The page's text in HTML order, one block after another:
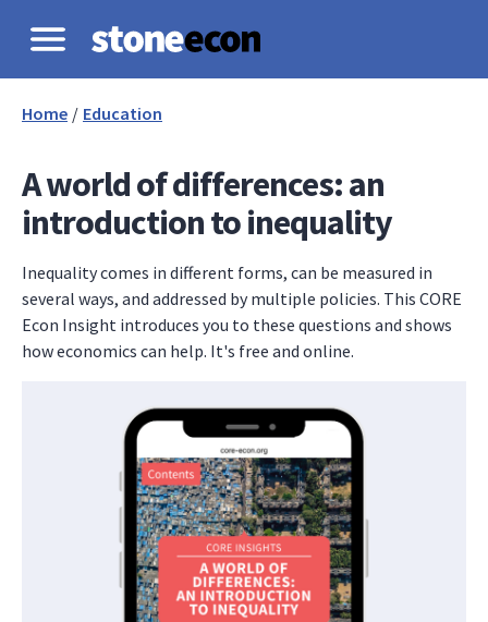
Home / Education
A world of differences: an
introduction to inequality
Inequality comes in different forms, can be measured in
several ways, and addressed by multiple policies. This CORE
Econ Insight introduces you to these questions and shows
how economics can help. It's free and online.